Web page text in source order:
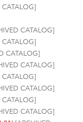
CATALOG]
CATALOG]
CATALOG]
CATALOG]
CATALOG]
CATALOG]
CATALOG]
CATALOG]
CATALOG]